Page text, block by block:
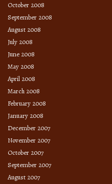
October 2008
September 2008
August 2008
July 2008
June 2008
May 2008
April 2008
March 2008
February 2008
January 2008
December 2007
November 2007
October 2007
September 2007
August 2007